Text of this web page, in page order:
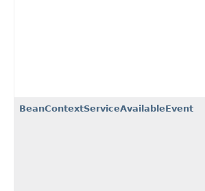
BeanContextServiceAvailableEvent